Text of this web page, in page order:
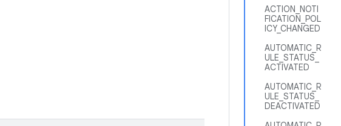
ACTION_NOTI
FICATION_POL
ICY_CHANGED
AUTOMATIC_R
ULE_STATUS_
ACTIVATED
AUTOMATIC_R
ULE_STATUS_
DEACTIVATED